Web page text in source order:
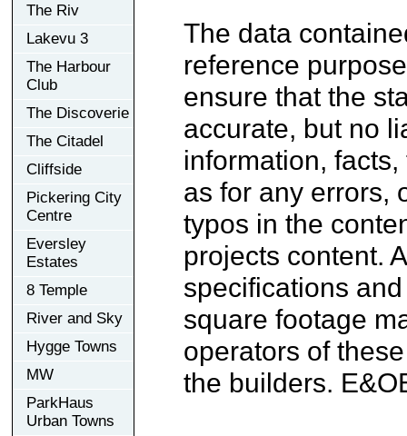
The Riv
Lakevu 3
The Harbour
Club
The Discoverie
The Citadel
Cliffside
Pickering City
Centre
Eversley
Estates
8 Temple
River and Sky
Hygge Towns
MW
ParkHaus
Urban Towns
The data
reference
ensure that the
accurate, but no
information,
as for any errors,
typos in the
projects content.
specifications
square footage
operators of
the builders.